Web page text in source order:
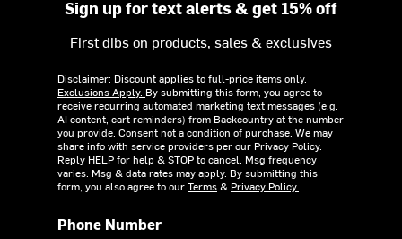
Sign up for text alerts & get 15% off
First dibs on products, sales & exclusives
Disclaimer: Discount applies to full-price items only.
Exclusions Apply. By submitting this form, you agree to
receive recurring automated marketing text messages (e.g.
AI content, cart reminders) from Backcountry at the number
you provide. Consent not a condition of purchase. We may
share info with service providers per our Privacy Policy.
Reply HELP for help & STOP to cancel. Msg frequency
varies. Msg & data rates may apply. By submitting this
form, you also agree to ourTerms& Privacy Policy.
Phone Number